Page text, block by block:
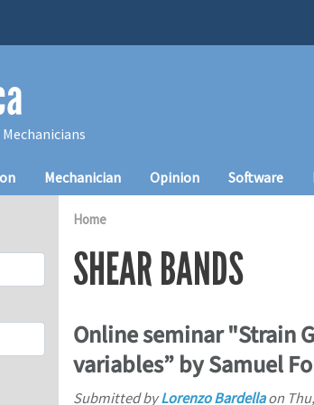
Mechanician Opinion Software
Home
SHEAR BANDS
Online seminar "Strain
variables” by Samuel
Submitted byLorenzo Bardellaon